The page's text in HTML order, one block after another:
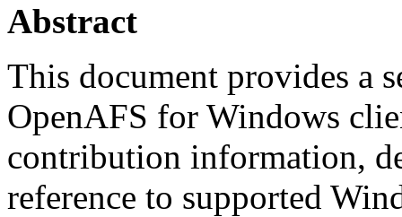
Abstract
This document provides a
OpenAFS for Windows
contribution information,
reference to supported